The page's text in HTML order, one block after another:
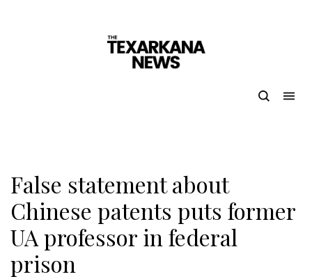
False statement about
Chinese patents puts former
UA professor in federal
prison